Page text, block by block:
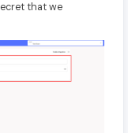
that we